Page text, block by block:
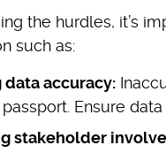
the hurdles, it’s
such as:
accuracy:
Ensure
stakeholder